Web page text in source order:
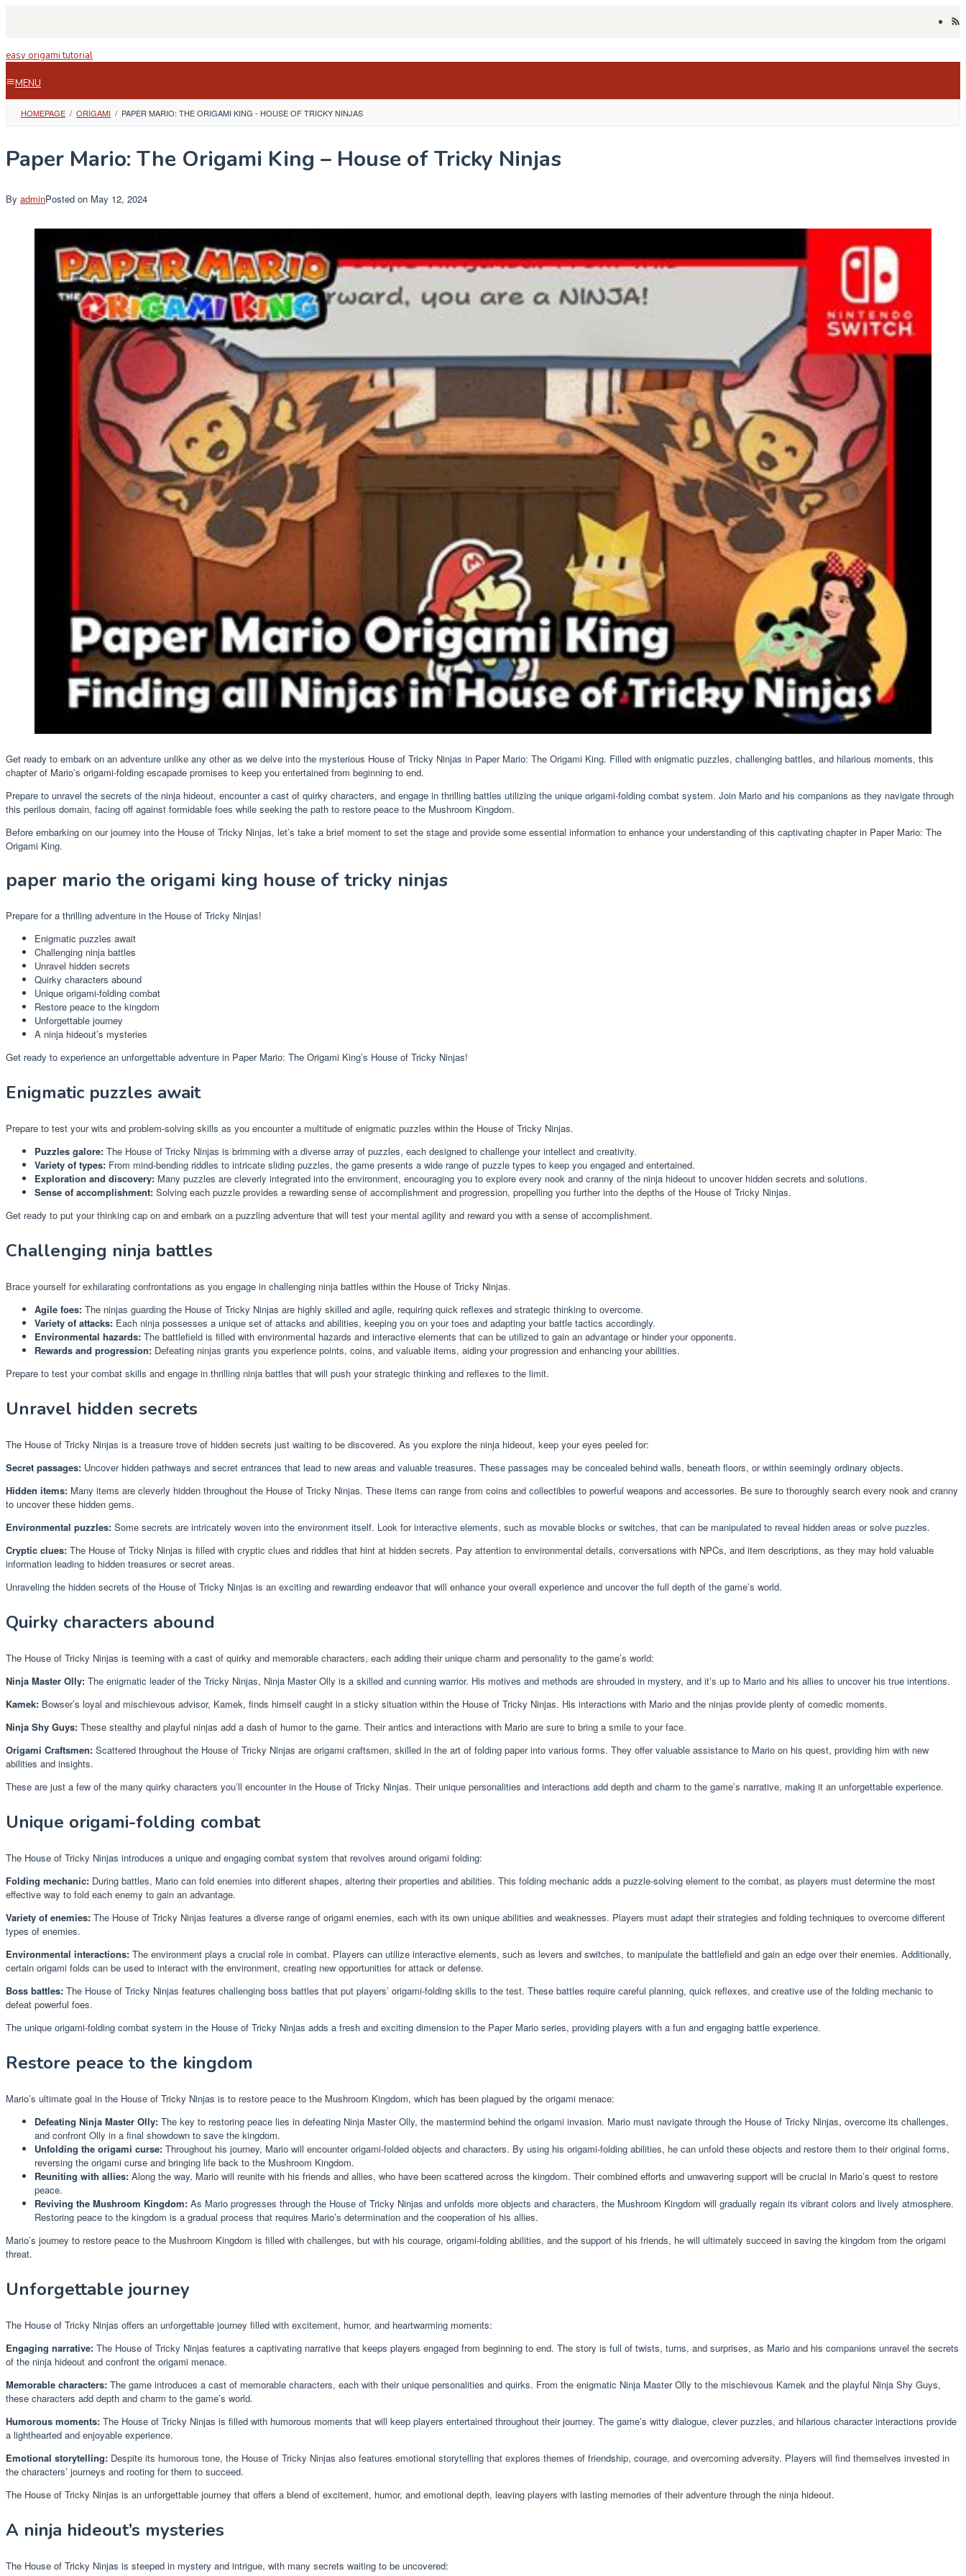
easy origami tutorial
MENU
HOMEPAGE / ORIGAMI / PAPER MARIO: THE ORIGAMI KING - HOUSE OF TRICKY NINJAS
Paper Mario: The Origami King – House of Tricky Ninjas
By adminPosted on May 12, 2024
Get ready to embark on an adventure unlike any other as we delve into the mysterious House of Tricky Ninjas in Paper Mario: The Origami King. Filled with enigmatic puzzles, challenging battles, and hilarious moments, this
chapter of Mario’s origami-folding escapade promises to keep you entertained from beginning to end.
Prepare to unravel the secrets of the ninja hideout, encounter a cast of quirky characters, and engage in thrilling battles utilizing the unique origami-folding combat system. Join Mario and his companions as they navigate through
this perilous domain, facing off against formidable foes while seeking the path to restore peace to the Mushroom Kingdom.
Before embarking on our journey into the House of Tricky Ninjas, let’s take a brief moment to set the stage and provide some essential information to enhance your understanding of this captivating chapter in Paper Mario: The
Origami King.
paper mario the origami king house of tricky ninjas
Prepare for a thrilling adventure in the House of Tricky Ninjas!
Enigmatic puzzles await
Challenging ninja battles
Unravel hidden secrets
Quirky characters abound
Unique origami-folding combat
Restore peace to the kingdom
Unforgettable journey
A ninja hideout’s mysteries
Get ready to experience an unforgettable adventure in Paper Mario: The Origami King’s House of Tricky Ninjas!
Enigmatic puzzles await
Prepare to test your wits and problem-solving skills as you encounter a multitude of enigmatic puzzles within the House of Tricky Ninjas.
Puzzles galore: The House of Tricky Ninjas is brimming with a diverse array of puzzles, each designed to challenge your intellect and creativity.
Variety of types: From mind-bending riddles to intricate sliding puzzles, the game presents a wide range of puzzle types to keep you engaged and entertained.
Exploration and discovery: Many puzzles are cleverly integrated into the environment, encouraging you to explore every nook and cranny of the ninja hideout to uncover hidden secrets and solutions.
Sense of accomplishment: Solving each puzzle provides a rewarding sense of accomplishment and progression, propelling you further into the depths of the House of Tricky Ninjas.
Get ready to put your thinking cap on and embark on a puzzling adventure that will test your mental agility and reward you with a sense of accomplishment.
Challenging ninja battles
Brace yourself for exhilarating confrontations as you engage in challenging ninja battles within the House of Tricky Ninjas.
Agile foes: The ninjas guarding the House of Tricky Ninjas are highly skilled and agile, requiring quick reflexes and strategic thinking to overcome.
Variety of attacks: Each ninja possesses a unique set of attacks and abilities, keeping you on your toes and adapting your battle tactics accordingly.
Environmental hazards: The battlefield is filled with environmental hazards and interactive elements that can be utilized to gain an advantage or hinder your opponents.
Rewards and progression: Defeating ninjas grants you experience points, coins, and valuable items, aiding your progression and enhancing your abilities.
Prepare to test your combat skills and engage in thrilling ninja battles that will push your strategic thinking and reflexes to the limit.
Unravel hidden secrets
The House of Tricky Ninjas is a treasure trove of hidden secrets just waiting to be discovered. As you explore the ninja hideout, keep your eyes peeled for:
Secret passages: Uncover hidden pathways and secret entrances that lead to new areas and valuable treasures. These passages may be concealed behind walls, beneath floors, or within seemingly ordinary objects.
Hidden items: Many items are cleverly hidden throughout the House of Tricky Ninjas. These items can range from coins and collectibles to powerful weapons and accessories. Be sure to thoroughly search every nook and cranny
to uncover these hidden gems.
Environmental puzzles: Some secrets are intricately woven into the environment itself. Look for interactive elements, such as movable blocks or switches, that can be manipulated to reveal hidden areas or solve puzzles.
Cryptic clues: The House of Tricky Ninjas is filled with cryptic clues and riddles that hint at hidden secrets. Pay attention to environmental details, conversations with NPCs, and item descriptions, as they may hold valuable
information leading to hidden treasures or secret areas.
Unraveling the hidden secrets of the House of Tricky Ninjas is an exciting and rewarding endeavor that will enhance your overall experience and uncover the full depth of the game’s world.
Quirky characters abound
The House of Tricky Ninjas is teeming with a cast of quirky and memorable characters, each adding their unique charm and personality to the game’s world:
Ninja Master Olly: The enigmatic leader of the Tricky Ninjas, Ninja Master Olly is a skilled and cunning warrior. His motives and methods are shrouded in mystery, and it’s up to Mario and his allies to uncover his true intentions.
Kamek: Bowser’s loyal and mischievous advisor, Kamek, finds himself caught in a sticky situation within the House of Tricky Ninjas. His interactions with Mario and the ninjas provide plenty of comedic moments.
Ninja Shy Guys: These stealthy and playful ninjas add a dash of humor to the game. Their antics and interactions with Mario are sure to bring a smile to your face.
Origami Craftsmen: Scattered throughout the House of Tricky Ninjas are origami craftsmen, skilled in the art of folding paper into various forms. They offer valuable assistance to Mario on his quest, providing him with new
abilities and insights.
These are just a few of the many quirky characters you’ll encounter in the House of Tricky Ninjas. Their unique personalities and interactions add depth and charm to the game’s narrative, making it an unforgettable experience.
Unique origami-folding combat
The House of Tricky Ninjas introduces a unique and engaging combat system that revolves around origami folding:
Folding mechanic: During battles, Mario can fold enemies into different shapes, altering their properties and abilities. This folding mechanic adds a puzzle-solving element to the combat, as players must determine the most
effective way to fold each enemy to gain an advantage.
Variety of enemies: The House of Tricky Ninjas features a diverse range of origami enemies, each with its own unique abilities and weaknesses. Players must adapt their strategies and folding techniques to overcome different
types of enemies.
Environmental interactions: The environment plays a crucial role in combat. Players can utilize interactive elements, such as levers and switches, to manipulate the battlefield and gain an edge over their enemies. Additionally,
certain origami folds can be used to interact with the environment, creating new opportunities for attack or defense.
Boss battles: The House of Tricky Ninjas features challenging boss battles that put players’ origami-folding skills to the test. These battles require careful planning, quick reflexes, and creative use of the folding mechanic to
defeat powerful foes.
The unique origami-folding combat system in the House of Tricky Ninjas adds a fresh and exciting dimension to the Paper Mario series, providing players with a fun and engaging battle experience.
Restore peace to the kingdom
Mario’s ultimate goal in the House of Tricky Ninjas is to restore peace to the Mushroom Kingdom, which has been plagued by the origami menace:
Defeating Ninja Master Olly: The key to restoring peace lies in defeating Ninja Master Olly, the mastermind behind the origami invasion. Mario must navigate through the House of Tricky Ninjas, overcome its challenges,
and confront Olly in a final showdown to save the kingdom.
Unfolding the origami curse: Throughout his journey, Mario will encounter origami-folded objects and characters. By using his origami-folding abilities, he can unfold these objects and restore them to their original forms,
reversing the origami curse and bringing life back to the Mushroom Kingdom.
Reuniting with allies: Along the way, Mario will reunite with his friends and allies, who have been scattered across the kingdom. Their combined efforts and unwavering support will be crucial in Mario’s quest to restore
peace.
Reviving the Mushroom Kingdom: As Mario progresses through the House of Tricky Ninjas and unfolds more objects and characters, the Mushroom Kingdom will gradually regain its vibrant colors and lively atmosphere.
Restoring peace to the kingdom is a gradual process that requires Mario’s determination and the cooperation of his allies.
Mario’s journey to restore peace to the Mushroom Kingdom is filled with challenges, but with his courage, origami-folding abilities, and the support of his friends, he will ultimately succeed in saving the kingdom from the origami
threat.
Unforgettable journey
The House of Tricky Ninjas offers an unforgettable journey filled with excitement, humor, and heartwarming moments:
Engaging narrative: The House of Tricky Ninjas features a captivating narrative that keeps players engaged from beginning to end. The story is full of twists, turns, and surprises, as Mario and his companions unravel the secrets
of the ninja hideout and confront the origami menace.
Memorable characters: The game introduces a cast of memorable characters, each with their unique personalities and quirks. From the enigmatic Ninja Master Olly to the mischievous Kamek and the playful Ninja Shy Guys,
these characters add depth and charm to the game’s world.
Humorous moments: The House of Tricky Ninjas is filled with humorous moments that will keep players entertained throughout their journey. The game’s witty dialogue, clever puzzles, and hilarious character interactions provide
a lighthearted and enjoyable experience.
Emotional storytelling: Despite its humorous tone, the House of Tricky Ninjas also features emotional storytelling that explores themes of friendship, courage, and overcoming adversity. Players will find themselves invested in
the characters’ journeys and rooting for them to succeed.
The House of Tricky Ninjas is an unforgettable journey that offers a blend of excitement, humor, and emotional depth, leaving players with lasting memories of their adventure through the ninja hideout.
A ninja hideout’s mysteries
The House of Tricky Ninjas is steeped in mystery and intrigue, with many secrets waiting to be uncovered: